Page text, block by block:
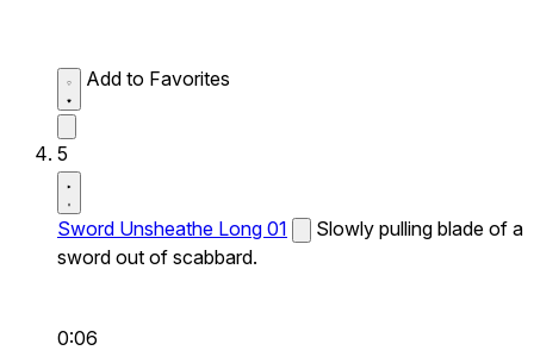
Add to Favorites
5
Sword Unsheathe Long 01
Slowly pulling blade of a
sword out of scabbard.
0:06